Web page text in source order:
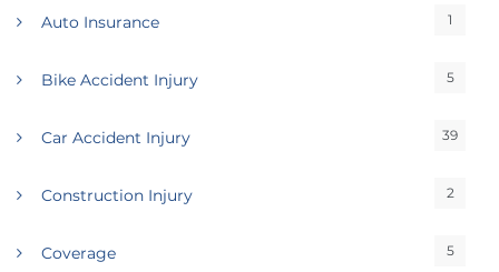
Auto Insurance 1
Bike Accident Injury 5
Car Accident Injury 39
Construction Injury 2
Coverage 5